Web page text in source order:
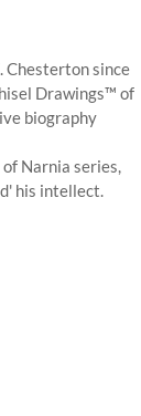
Chesterton since
Drawings™ of
biography
Narnia series,
his intellect.